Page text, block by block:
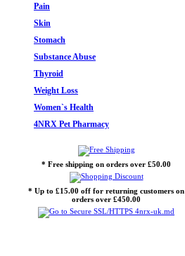
Pain
Skin
Stomach
Substance Abuse
Thyroid
Weight Loss
Women`s Health
4NRX Pet Pharmacy
* Free shipping on orders over £50.00
* Up to £15.00 off for returning customers on
orders over £450.00